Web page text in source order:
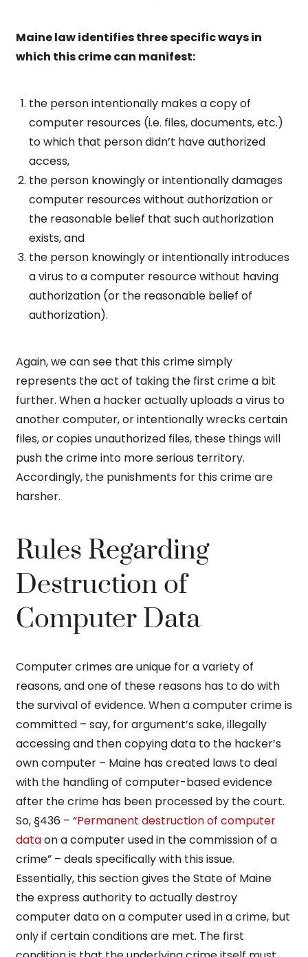
Maine law identifies three specific ways in
which this crime can manifest:
the person intentionally makes a copy of
computer resources (i.e. files, documents, etc.)
to which that person didn’t have authorized
access,
the person knowingly or intentionally damages
computer resources without authorization or
the reasonable belief that such authorization
exists, and
the person knowingly or intentionally introduces
a virus to a computer resource without having
authorization (or the reasonable belief of
authorization).
Again, we can see that this crime simply
represents the act of taking the first crime a bit
further. When a hacker actually uploads a virus to
another computer, or intentionally wrecks certain
files, or copies unauthorized files, these things will
push the crime into more serious territory.
Accordingly, the punishments for this crime are
harsher.
Rules Regarding
Destruction of
Computer Data
Computer crimes are unique for a variety of
reasons, and one of these reasons has to do with
the survival of evidence. When a computer crime is
committed – say, for argument’s sake, illegally
accessing and then copying data to the hacker’s
own computer – Maine has created laws to deal
with the handling of computer-based evidence
after the crime has been processed by the court.
So, §436 – “Permanent destruction of computer
dataon a computer used in the commission of a
crime” – deals specifically with this issue.
Essentially, this section gives the State of Maine
the express authority to actually destroy
computer data on a computer used in a crime, but
only if certain conditions are met. The first